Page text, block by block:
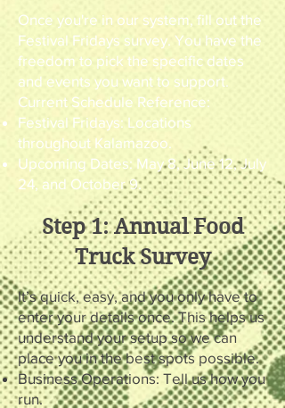
Once you're in our system, fill out the
Festival Fridays survey. You have the
freedom to pick the specific dates
and events you want to support.
Current Schedule Reference:
Festival Fridays: Locations
throughout Kalamazoo.
Upcoming Dates: May 8, June 12, July
24, and October 9.
Step 1: Annual Food
Truck Survey
It’s quick, easy, and you only have to
enter your details once. This helps us
understand your setup so we can
place you in the best spots possible.
Business Operations: Tell us how you
run.